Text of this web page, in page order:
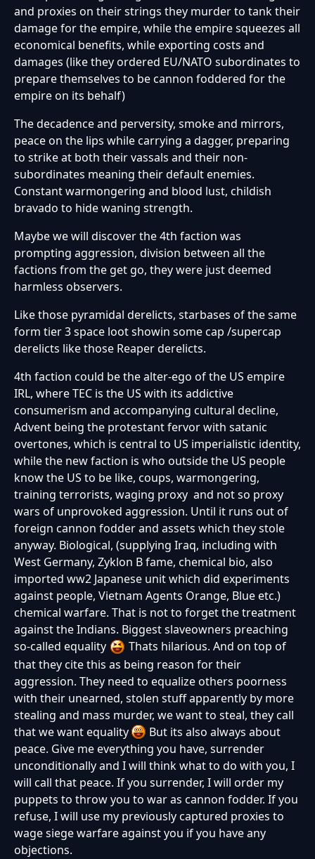
and proxies on their strings they murder to tank their
damage for the empire, while the empire squeezes all
economical benefits, while exporting costs and
damages (like they ordered EU/NATO subordinates to
prepare themselves to be cannon foddered for the
empire on its behalf)
The decadence and perversity, smoke and mirrors,
peace on the lips while carrying a dagger, preparing
to strike at both their vassals and their non-
subordinates meaning their default enemies.
Constant warmongering and blood lust, childish
bravado to hide waning strength.
Maybe we will discover the 4th faction was
prompting aggression, division between all the
factions from the get go, they were just deemed
harmless observers.
Like those pyramidal derelicts, starbases of the same
form tier 3 space loot showin some cap /supercap
derelicts like those Reaper derelicts.
4th faction could be the alter-ego of the US empire
IRL, where TEC is the US with its addictive
consumerism and accompanying cultural decline,
Advent being the protestant fervor with satanic
overtones, which is central to US imperialistic identity,
while the new faction is who outside the US people
know the US to be like, coups, warmongering,
training terrorists, waging proxy and not so proxy
wars of unprovoked aggression. Until it runs out of
foreign cannon fodder and assets which they stole
anyway. Biological, (supplying Iraq, including with
West Germany, Zyklon B fame, chemical bio, also
imported ww2 Japanese unit which did experiments
against people, Vietnam Agents Orange, Blue etc.)
chemical warfare. That is not to forget the treatment
against the Indians. Biggest slaveowners preaching
so-called equality
Thats hilarious. And on top of
that they cite this as being reason for their
aggression. They need to equalize others poorness
with their unearned, stolen stuff apparently by more
stealing and mass murder, we want to steal, they call
that we want equality
But its also always about
peace. Give me everything you have, surrender
unconditionally and I will think what to do with you, I
will call that peace. If you surrender, I will order my
puppets to throw you to war as cannon fodder. If you
refuse, I will use my previously captured proxies to
wage siege warfare against you if you have any
objections.